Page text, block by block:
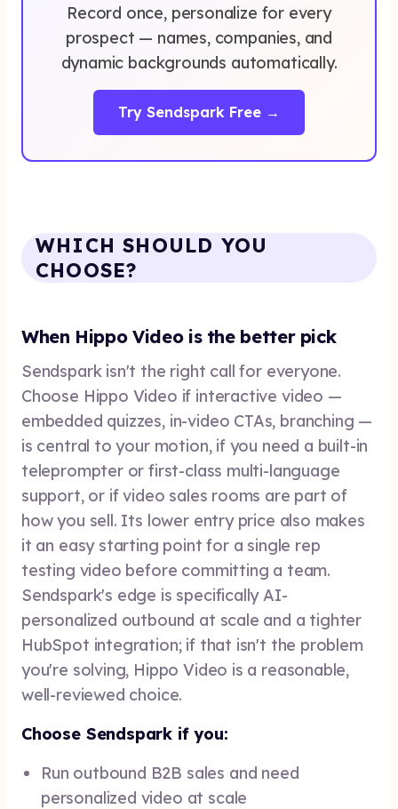
Record once, personalize for every
prospect — names, companies, and
dynamic backgrounds automatically.
Try Sendspark Free →
WHICH SHOULD YOU
CHOOSE?
When Hippo Video is the better pick
Sendspark isn't the right call for everyone.
Choose Hippo Video if interactive video —
embedded quizzes, in-video CTAs, branching —
is central to your motion, if you need a built-in
teleprompter or first-class multi-language
support, or if video sales rooms are part of
how you sell. Its lower entry price also makes
it an easy starting point for a single rep
testing video before committing a team.
Sendspark's edge is specifically AI-
personalized outbound at scale and a tighter
HubSpot integration; if that isn't the problem
you're solving, Hippo Video is a reasonable,
well-reviewed choice.
Choose Sendspark if you:
Run outbound B2B sales and need
personalized video at scale